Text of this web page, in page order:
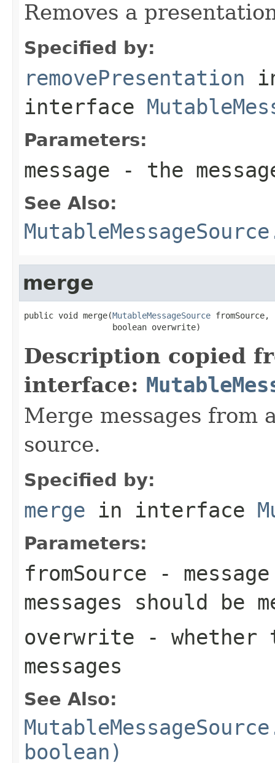
Removes a
Specified by:
removePresentation
interface
Parameters:
message - the
See Also:
merge
public void merge(MutableMessageSource fromSource,
                  boolean overwrite)
Description copied
interface:
Merge messages from
source.
Specified by:
merge in interface
Parameters:
fromSource -
messages should be
overwrite - whether
messages
See Also:
boolean)